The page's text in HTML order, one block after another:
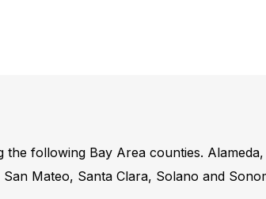
the following Bay Area counties.
Mateo, Santa Clara, Solano and